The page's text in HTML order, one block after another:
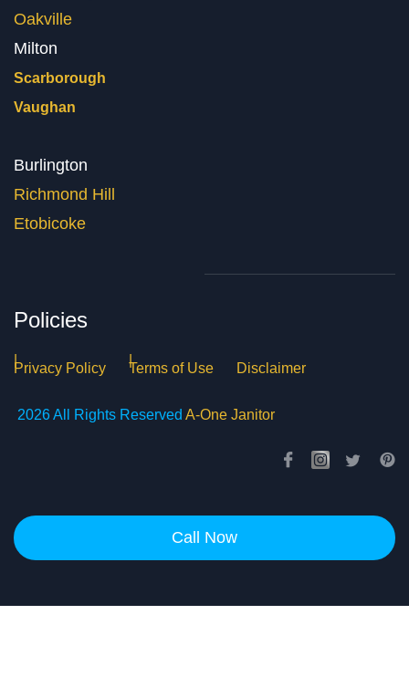
Oakville
Milton
Scarborough
Vaughan
Burlington
Richmond Hill
Etobicoke
Policies
Privacy Policy Terms of Use Disclaimer
2026 All Rights Reserved A-One Janitor
Call Now